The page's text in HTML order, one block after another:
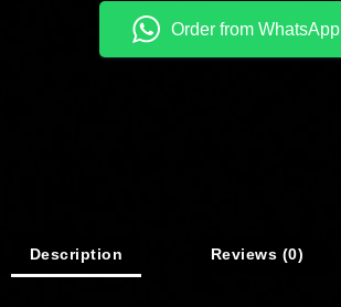
Order from WhatsApp
Description Reviews (0)